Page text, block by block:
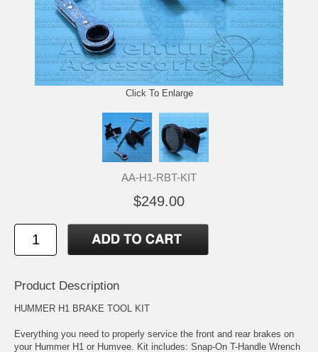
Click To Enlarge
AA-H1-RBT-KIT
$249.00
Product Description
HUMMER H1 BRAKE TOOL KIT
Everything you need to properly service the front and rear brakes on
your Hummer H1 or Humvee. Kit includes: Snap-On T-Handle Wrench